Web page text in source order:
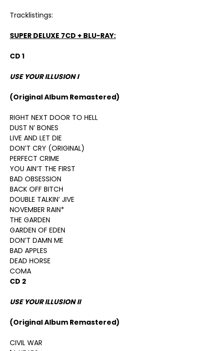
Tracklistings:
SUPER DELUXE 7CD + BLU-RAY:
CD 1
USE YOUR ILLUSION I
(Original Album Remastered)
RIGHT NEXT DOOR TO HELL
DUST N’ BONES
LIVE AND LET DIE
DON’T CRY (ORIGINAL)
PERFECT CRIME
YOU AIN’T THE FIRST
BAD OBSESSION
BACK OFF BITCH
DOUBLE TALKIN’ JIVE
NOVEMBER RAIN*
THE GARDEN
GARDEN OF EDEN
DON’T DAMN ME
BAD APPLES
DEAD HORSE
COMA
CD 2
USE YOUR ILLUSION II
(Original Album Remastered)
CIVIL WAR